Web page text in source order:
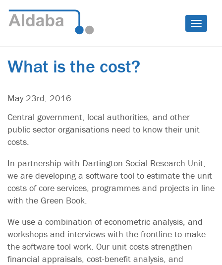
Toggle
What is the cost?
May 23rd, 2016
Central government, local authorities, and other
public sector organisations need to know their unit
costs.
In partnership with Dartington Social Research Unit,
we are developing a software tool to estimate the unit
costs of core services, programmes and projects in line
with the Green Book.
We use a combination of econometric analysis, and
workshops and interviews with the frontline to make
the software tool work. Our unit costs strengthen
financial appraisals, cost-benefit analysis, and